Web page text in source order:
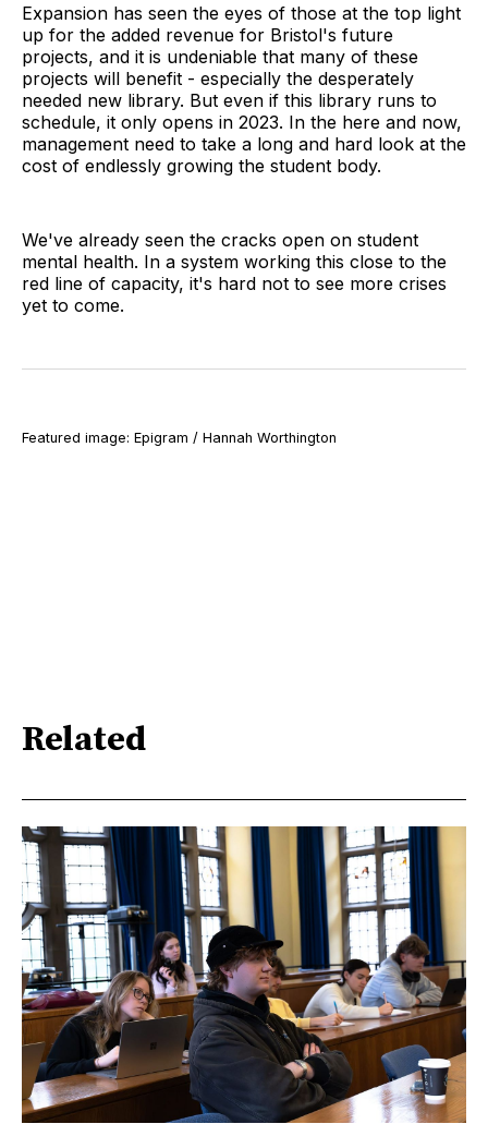
Expansion has seen the eyes of those at the top light
up for the added revenue for Bristol's future
projects, and it is undeniable that many of these
projects will benefit - especially the desperately
needed new library. But even if this library runs to
schedule, it only opens in 2023. In the here and now,
management need to take a long and hard look at the
cost of endlessly growing the student body.
We've already seen the cracks open on student
mental health. In a system working this close to the
red line of capacity, it's hard not to see more crises
yet to come.
Featured image: Epigram / Hannah Worthington
Related